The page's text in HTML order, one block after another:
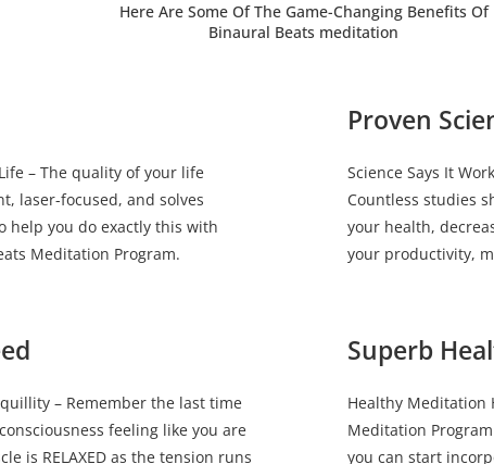
Here Are Some Of The Game-Changing Benefits Of
Binaural Beats meditation
– The quality of your life
laser-focused, and solves
help you do exactly this with
Meditation Program.
– Remember the last time
feeling like you are
is RELAXED as the tension runs
Proven
Science Says It
Countless studies
your health,
your productivity,
Superb
Healthy Meditation
Meditation
you can start